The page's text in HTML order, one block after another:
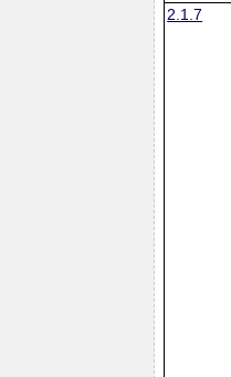
2.1.7